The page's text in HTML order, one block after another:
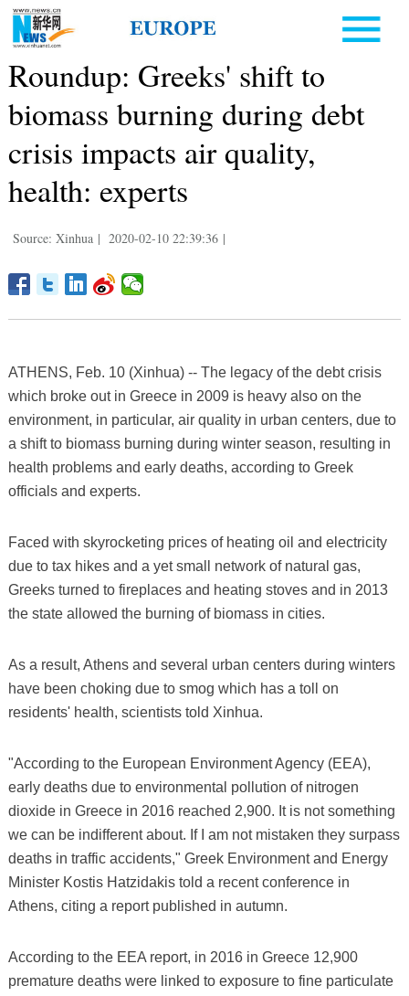
Roundup: Greeks' shift to
biomass burning during debt
crisis impacts air quality,
health: experts
Source: Xinhua | 2020-02-10 22:39:36 |
ATHENS, Feb. 10 (Xinhua) -- The legacy of the debt crisis
which broke out in Greece in 2009 is heavy also on the
environment, in particular, air quality in urban centers, due to
a shift to biomass burning during winter season, resulting in
health problems and early deaths, according to Greek
officials and experts.
Faced with skyrocketing prices of heating oil and electricity
due to tax hikes and a yet small network of natural gas,
Greeks turned to fireplaces and heating stoves and in 2013
the state allowed the burning of biomass in cities.
As a result, Athens and several urban centers during winters
have been choking due to smog which has a toll on
residents' health, scientists told Xinhua.
"According to the European Environment Agency (EEA),
early deaths due to environmental pollution of nitrogen
dioxide in Greece in 2016 reached 2,900. It is not something
we can be indifferent about. If I am not mistaken they surpass
deaths in traffic accidents," Greek Environment and Energy
Minister Kostis Hatzidakis told a recent conference in
Athens, citing a report published in autumn.
According to the EEA report, in 2016 in Greece 12,900
premature deaths were linked to exposure to fine particulate